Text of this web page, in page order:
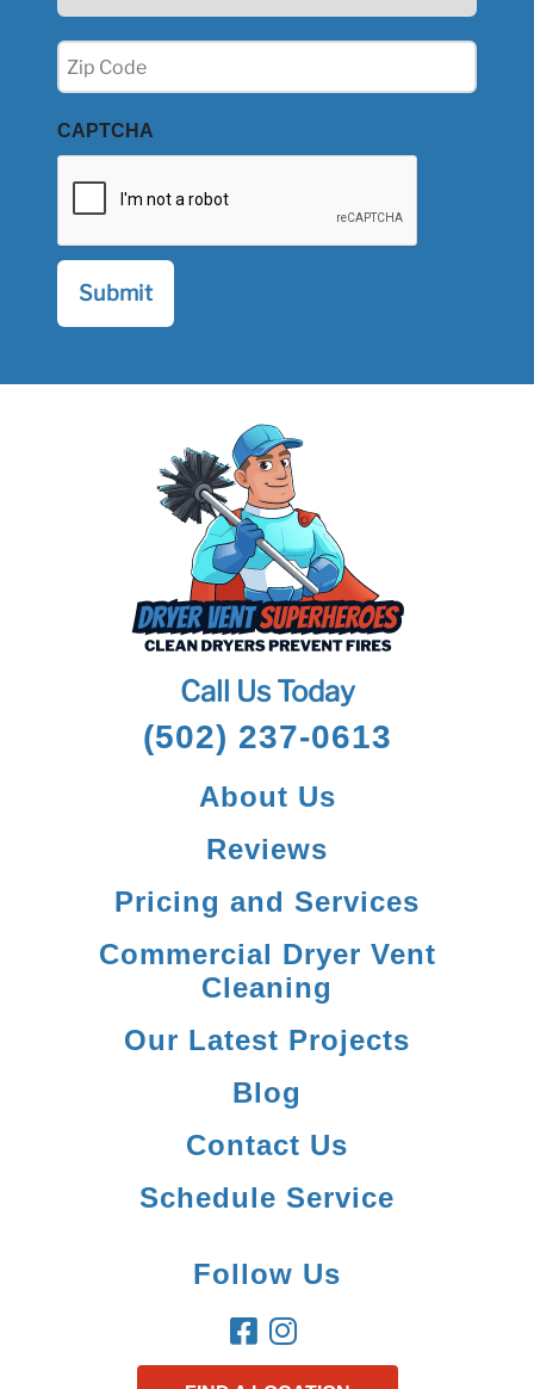
Zip
(Required)
CAPTCHA
Call Us Today
(502) 237-0613
About Us
Reviews
Pricing and Services
Commercial Dryer Vent
Cleaning
Our Latest Projects
Blog
Contact Us
Schedule Service
Follow Us